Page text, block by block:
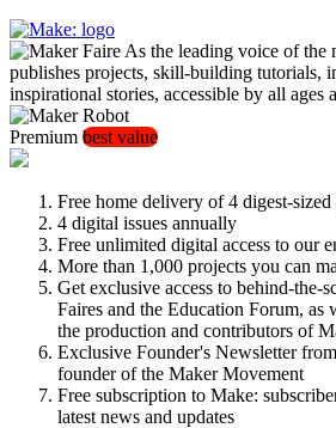
As the leading voice of the
publishes projects, skill-building tutorials,
inspirational stories, accessible by all ages
Premium best value
Free home delivery of 4 digest-sized
4 digital issues annually
Free unlimited digital access to our
More than 1,000 projects you can
Get exclusive access to behind-the-
Faires and the Education Forum, as
the production and contributors of
Exclusive Founder's Newsletter
founder of the Maker Movement
Free subscription to Make:
latest news and updates